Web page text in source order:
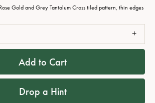
Gold and Grey Tantalum Cross tiled pattern, thin edges
Add to Cart
Drop a Hint